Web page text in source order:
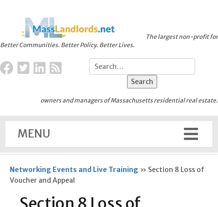
Better Communities. Better Policy. Better Lives.
The largest non-profit for
owners and managers of Massachusetts residential real estate.
MENU
Networking Events and Live Training » Section 8 Loss of
Voucher and Appeal